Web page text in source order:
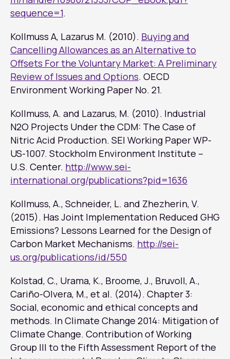
sequence=1.
Kollmuss A, Lazarus M. (2010). Buying and
Cancelling Allowances as an Alternative to
Offsets For the Voluntary Market: A Preliminary
Review of Issues and Options. OECD
Environment Working Paper No. 21.
Kollmuss, A. and Lazarus, M. (2010). Industrial
N2O Projects Under the CDM: The Case of
Nitric Acid Production. SEI Working Paper WP-
US-1007. Stockholm Environment Institute –
U.S. Center. http://www.sei-
international.org/publications?pid=1636
Kollmuss, A., Schneider, L. and Zhezherin, V.
(2015). Has Joint Implementation Reduced GHG
Emissions? Lessons Learned for the Design of
Carbon Market Mechanisms. http://sei-
us.org/publications/id/550
Kolstad, C., Urama, K., Broome, J., Bruvoll, A.,
Cariño-Olvera, M., et al. (2014). Chapter 3:
Social, economic and ethical concepts and
methods. InClimate Change 2014: Mitigation of
Climate Change. Contribution of Working
Group III to the Fifth Assessment Report of the